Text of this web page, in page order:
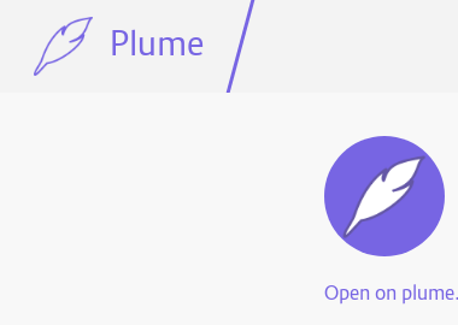
Plume
Open on